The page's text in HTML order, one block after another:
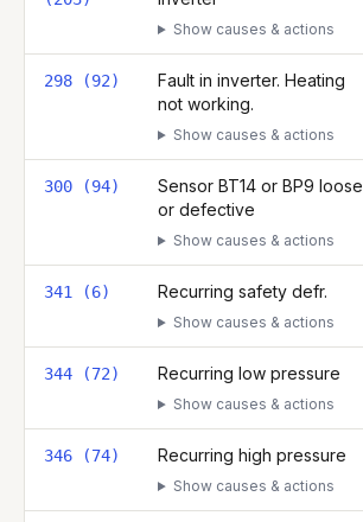
Show causes & actions
298 (92)
Fault in inverter. Heating
not working.
Show causes & actions
300 (94)
Sensor BT14 or BP9 loose
or defective
Show causes & actions
341 (6) Recurring safety defr.
Show causes & actions
344 (72) Recurring low pressure
Show causes & actions
346 (74) Recurring high pressure
Show causes & actions